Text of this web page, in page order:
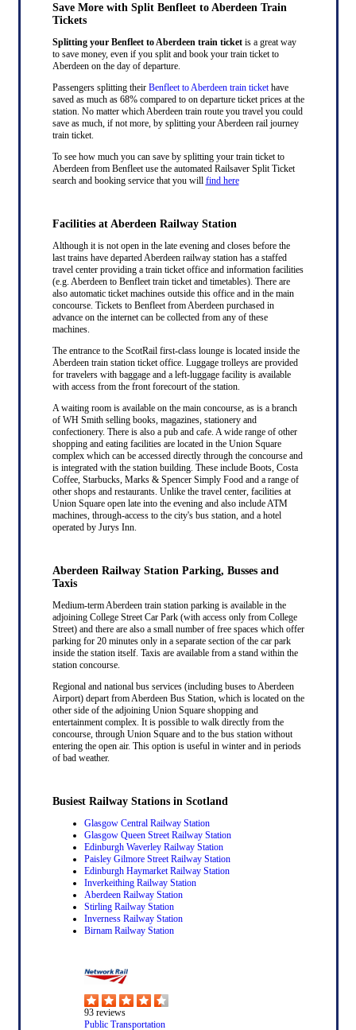
Save More with Split Benfleet to Aberdeen Train
Tickets
Splitting your Benfleet to Aberdeen train ticketis a great way
to save money, even if you split and book your train ticket to
Aberdeen on the day of departure.
Passengers splitting their Benfleet to Aberdeen train tickethave
saved as much as 68% compared to on departure ticket prices at the
station. No matter which Aberdeen train route you travel you could
save as much, if not more, by splitting your Aberdeen rail journey
train ticket.
To see how much you can save by splitting your train ticket to
Aberdeen from Benfleet use the automated Railsaver Split Ticket
search and booking service that you will find here
Facilities at Aberdeen Railway Station
Although it is not open in the late evening and closes before the
last trains have departed Aberdeen railway station has a staffed
travel center providing a train ticket office and information facilities
(e.g. Aberdeen to Benfleet train ticket and timetables). There are
also automatic ticket machines outside this office and in the main
concourse. Tickets to Benfleet from Aberdeen purchased in
advance on the internet can be collected from any of these
machines.
The entrance to the ScotRail first-class lounge is located inside the
Aberdeen train station ticket office. Luggage trolleys are provided
for travelers with baggage and a left-luggage facility is available
with access from the front forecourt of the station.
A waiting room is available on the main concourse, as is a branch
of WH Smith selling books, magazines, stationery and
confectionery. There is also a pub and cafe. A wide range of other
shopping and eating facilities are located in the Union Square
complex which can be accessed directly through the concourse and
is integrated with the station building. These include Boots, Costa
Coffee, Starbucks, Marks & Spencer Simply Food and a range of
other shops and restaurants. Unlike the travel center, facilities at
Union Square open late into the evening and also include ATM
machines, through-access to the city's bus station, and a hotel
operated by Jurys Inn.
Aberdeen Railway Station Parking, Busses and
Taxis
Medium-term Aberdeen train station parking is available in the
adjoining College Street Car Park (with access only from College
Street) and there are also a small number of free spaces which offer
parking for 20 minutes only in a separate section of the car park
inside the station itself. Taxis are available from a stand within the
station concourse.
Regional and national bus services (including buses to Aberdeen
Airport) depart from Aberdeen Bus Station, which is located on the
other side of the adjoining Union Square shopping and
entertainment complex. It is possible to walk directly from the
concourse, through Union Square and to the bus station without
entering the open air. This option is useful in winter and in periods
of bad weather.
Busiest Railway Stations in Scotland
Glasgow Central Railway Station
Glasgow Queen Street Railway Station
Edinburgh Waverley Railway Station
Paisley Gilmore Street Railway Station
Edinburgh Haymarket Railway Station
Inverkeithing Railway Station
Aberdeen Railway Station
Stirling Railway Station
Inverness Railway Station
Birnam Railway Station
93reviews
Public Transportation